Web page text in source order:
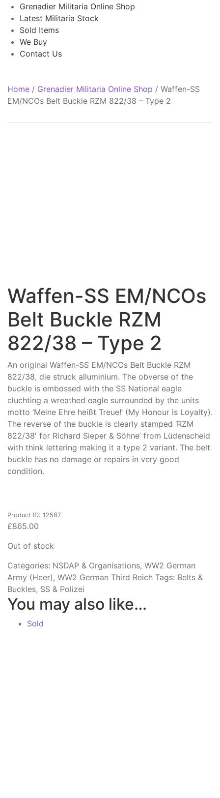
Grenadier Militaria Online Shop
Latest Militaria Stock
Sold Items
We Buy
Contact Us
Home / Grenadier Militaria Online Shop / Waffen-SS
EM/NCOs Belt Buckle RZM 822/38 – Type 2
Waffen-SS EM/NCOs
Belt Buckle RZM
822/38 – Type 2
An original Waffen-SS EM/NCOs Belt Buckle RZM
822/38, die struck alluminium. The obverse of the
buckle is embossed with the SS National eagle
cluchting a wreathed eagle surrounded by the units
motto ‘Meine Ehre heißt Treue!’ (My Honour is Loyalty).
The reverse of the buckle is clearly stamped ‘RZM
822/38′ for Richard Sieper & Söhne’ from Lüdenscheid
with think lettering making it a type 2 variant. The belt
buckle has no damage or repairs in very good
condition.
Product ID: 12587
£865.00
Out of stock
Categories: NSDAP & Organisations, WW2 German
Army (Heer), WW2 German Third Reich Tags: Belts &
Buckles, SS & Polizei
You may also like…
Sold